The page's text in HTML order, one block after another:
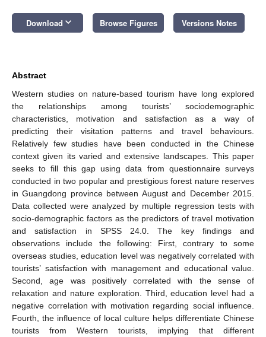
Download keyboard_arrow_down Browse Figures Versions Notes
Abstract
Western studies on nature-based tourism have long explored
the relationships among tourists’ sociodemographic
characteristics, motivation and satisfaction as a way of
predicting their visitation patterns and travel behaviours.
Relatively few studies have been conducted in the Chinese
context given its varied and extensive landscapes. This paper
seeks to fill this gap using data from questionnaire surveys
conducted in two popular and prestigious forest nature reserves
in Guangdong province between August and December 2015.
Data collected were analyzed by multiple regression tests with
socio-demographic factors as the predictors of travel motivation
and satisfaction in SPSS 24.0. The key findings and
observations include the following: First, contrary to some
overseas studies, education level was negatively correlated with
tourists’ satisfaction with management and educational value.
Second, age was positively correlated with the sense of
relaxation and nature exploration. Third, education level had a
negative correlation with motivation regarding social influence.
Fourth, the influence of local culture helps differentiate Chinese
tourists from Western tourists, implying that different